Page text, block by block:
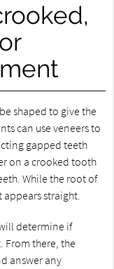
shaped to give the
can use veneers to
gapped teeth
on a crooked tooth
While the root of
straight.
determine if
From there, the
answer any